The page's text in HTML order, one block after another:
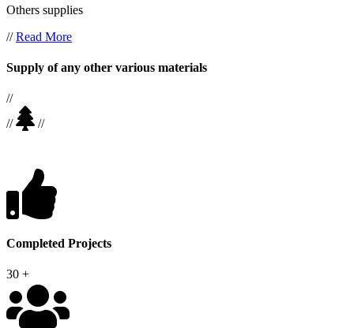
Others supplies
//Read More
Supply of any other various materials
//
//
//
Completed Projects
30 +